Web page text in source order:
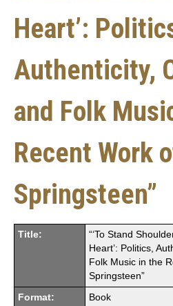
Heart’:
Authenticity,
and Folk
Recent Work
Springsteen”
Title:
“‘To Stand
Heart’: Politics,
Folk Music in the
Springsteen”
Format: Book